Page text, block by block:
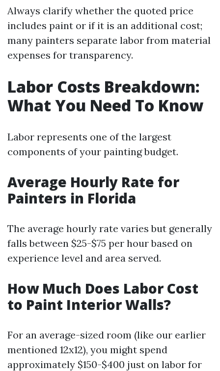
Always clarify whether the quoted price
includes paint or if it is an additional cost;
many painters separate labor from material
expenses for transparency.
Labor Costs Breakdown:
What You Need To Know
Labor represents one of the largest
components of your painting budget.
Average Hourly Rate for
Painters in Florida
The average hourly rate varies but generally
falls between $25-$75 per hour based on
experience level and area served.
How Much Does Labor Cost
to Paint Interior Walls?
For an average-sized room (like our earlier
mentioned 12x12), you might spend
approximately $150-$400 just on labor for